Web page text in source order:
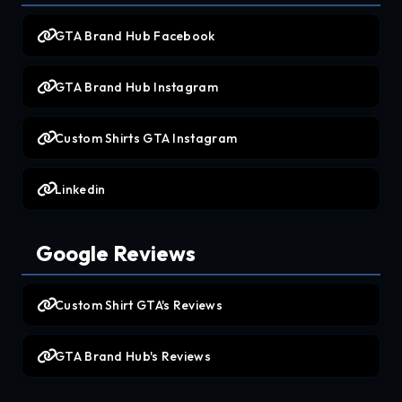
GTA Brand Hub Facebook
GTA Brand Hub Instagram
Custom Shirts GTA Instagram
Linkedin
Google Reviews
Custom Shirt GTA's Reviews
GTA Brand Hub's Reviews